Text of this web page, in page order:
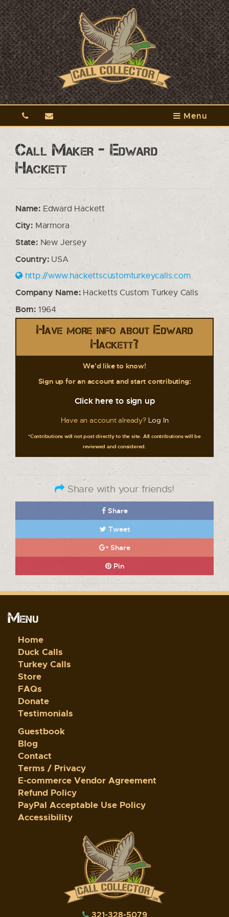
Menu
Call Maker - Edward
Hackett
Name: Edward Hackett
City: Marmora
State:New Jersey
Country:USA
http://www.hackettscustomturkeycalls.com
Company Name:Hacketts Custom Turkey Calls
Born: 1964
Have more info about Edward
Hackett?
We'd like to know!
Sign up for an account and start contributing:
Click here to sign up
Have an account already? Log In
*Contributions will not post directly to the site. All contributions will be
reviewed and considered.
Share with your friends!
Share
Tweet
Share
Pin
Menu
Home
Duck Calls
Turkey Calls
Store
FAQs
Donate
Testimonials
Guestbook
Blog
Contact
Terms / Privacy
E-commerce Vendor Agreement
Refund Policy
PayPal Acceptable Use Policy
Accessibility
321-328-5079